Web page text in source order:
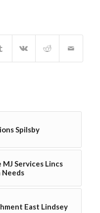
Spilsby
MJ Services Lincs
East Lindsey